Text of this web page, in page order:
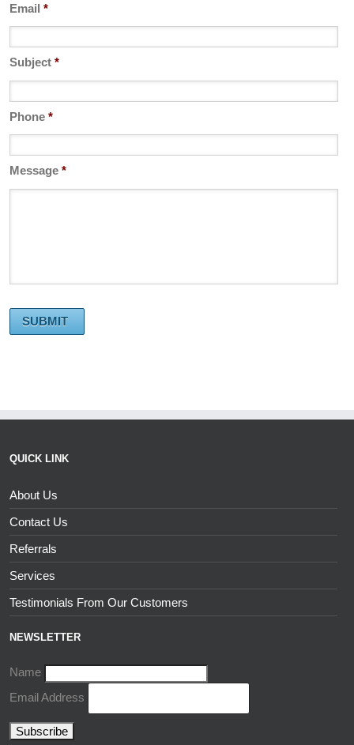
Email *
Subject *
Phone *
Message *
QUICK LINK
About Us
Contact Us
Referrals
Services
Testimonials From Our Customers
NEWSLETTER
Name
Email Address